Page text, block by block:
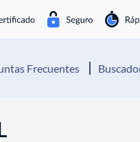
Frecuentes